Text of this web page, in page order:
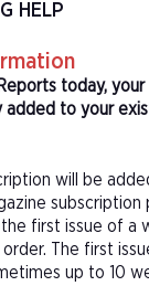
HELP
today,
to your
will be
first issue of
The first
up to 10